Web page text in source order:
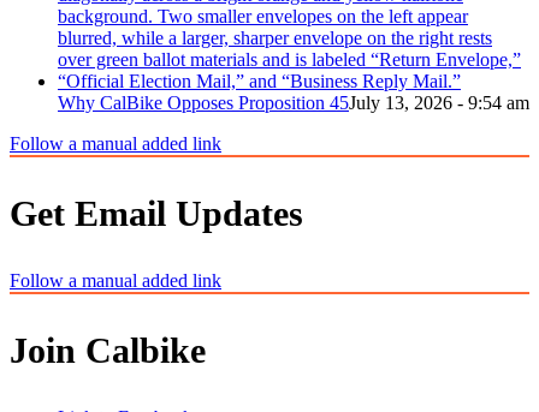
Why CalBike Opposes Proposition 45July 13, 2026 - 9:54 am
Follow a manual added link
Get Email Updates
Follow a manual added link
Join Calbike